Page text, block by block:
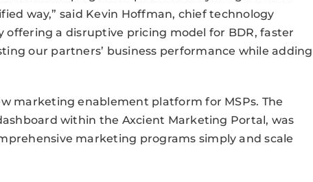
way,” said Kevin Hoffman, chief technology
offering a disruptive pricing model for BDR, faster
our partners’ business performance while adding
marketing enablement platform for MSPs. The
within the Axcient Marketing Portal, was
marketing programs simply and scale